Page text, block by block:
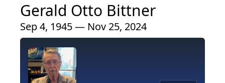
Gerald Otto Bittner
Sep 4, 1945 — Nov 25, 2024